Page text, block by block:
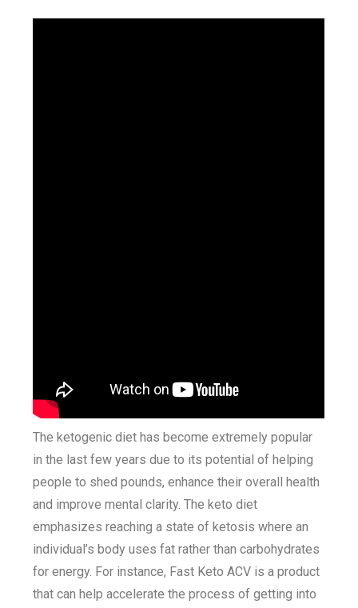
The ketogenic diet has become extremely popular
in the last few years due to its potential of helping
people to shed pounds, enhance their overall health
and improve mental clarity. The keto diet
emphasizes reaching a state of ketosis where an
individual’s body uses fat rather than carbohydrates
for energy. For instance, Fast Keto ACV is a product
that can help accelerate the process of getting into